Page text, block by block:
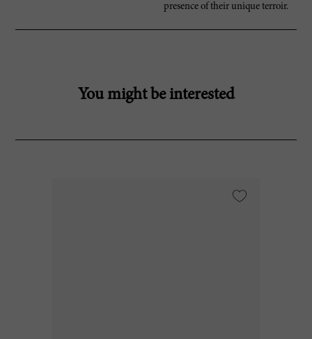
presence of their unique terroir.
You might be interested